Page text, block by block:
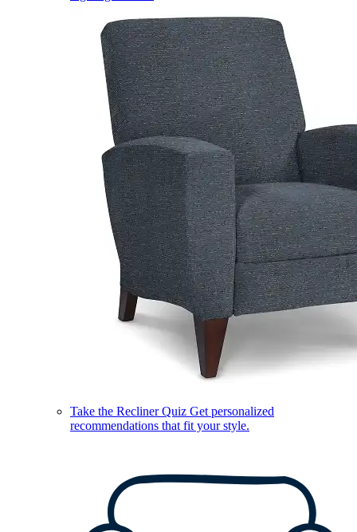
Take the Recliner Quiz Get personalized
recommendations that fit your style.